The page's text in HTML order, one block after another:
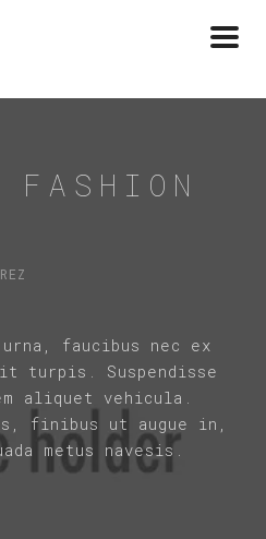
urna, faucibus nec ex
turpis. Suspendisse
aliquet vehicula.
finibus ut augue in,
metus navesis.